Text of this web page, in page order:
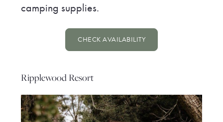
camping supplies.
CHECK AVAILABILITY
Ripplewood Resort